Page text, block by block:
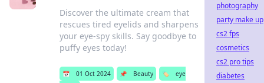
Discover the ultimate cream that
rescues tired eyelids and sharpens
your eye-spy skills. Say goodbye to
puffy eyes today!
📅 01 Oct 2024 📌 Beauty 🏷️
eye
photography
party make up
cs2 fps
cosmetics
cs2 pro tips
diabetes